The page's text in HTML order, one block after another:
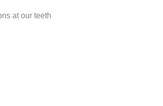
at our teeth